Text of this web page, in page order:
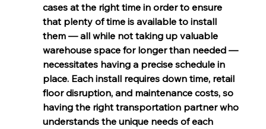
cases at the right time in order to ensure
that plenty of time is available to install
them — all while not taking up valuable
warehouse space for longer than needed —
necessitates having a precise schedule in
place. Each install requires down time, retail
floor disruption, and maintenance costs, so
having the right transportation partner who
understands the unique needs of each